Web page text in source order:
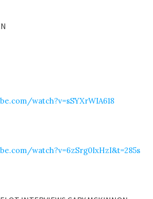
watch?v=sSYXrWIA618
watch?v=6zSrg0IxHzI&t=285s